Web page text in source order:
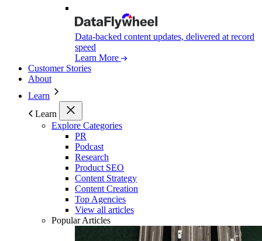
Data-backed content updates, delivered at record
speed
Learn More
Customer Stories
About
Learn
Learn
Explore Categories
PR
Podcast
Research
Product SEO
Content Strategy
Content Creation
Top Agencies
View all articles
Popular Articles